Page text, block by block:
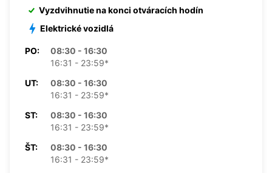
Vyzdvihnutie na konci otváracích hodín
Elektrické vozidlá
PO:
08:30 - 16:30
16:31 - 23:59*
UT:
08:30 - 16:30
16:31 - 23:59*
ST:
08:30 - 16:30
16:31 - 23:59*
ŠT:
08:30 - 16:30
16:31 - 23:59*